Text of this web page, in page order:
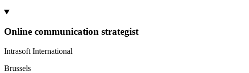
Online communication strategist
Intrasoft International
Brussels